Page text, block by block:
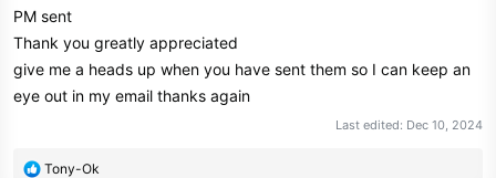
PM sent
Thank you greatly appreciated
give me a heads up when you have sent them so I can keep an
eye out in my email thanks again
Last edited: Dec 10, 2024
R
Tony-Ok